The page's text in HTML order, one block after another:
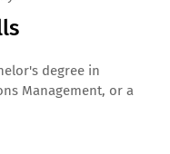
degree in
Management, or a